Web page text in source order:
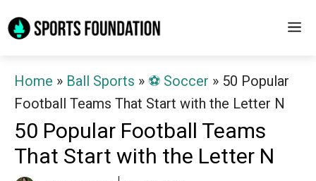
to
Home » Ball Sports » ⚽️ Soccer » 50 Popular
Football Teams That Start with the Letter N
50 Popular Football Teams
That Start with the Letter N